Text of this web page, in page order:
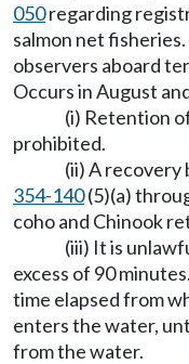
050regarding
salmon net
observers aboard
Occurs in August
(i) Retention
prohibited.
(ii) A recovery
354-140(5)(a)
coho and Chinook
(iii) It is
excess of 90
time elapsed from
enters the water,
from the water.